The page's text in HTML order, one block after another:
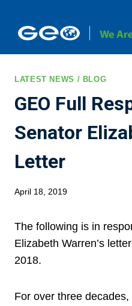
content
LATEST NEWS / BLOG
GEO Full
Senator
Letter
April 18, 2019
The following is in
Elizabeth Warren’s
2018.
For over three